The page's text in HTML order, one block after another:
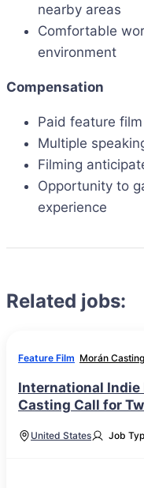
nearby areas
Comfortable
environment
Compensation
Paid feature
Multiple
Filming
Opportunity to
experience
Related jobs:
Feature Film Morán Casting
International Indie
Casting Call for
United States Job